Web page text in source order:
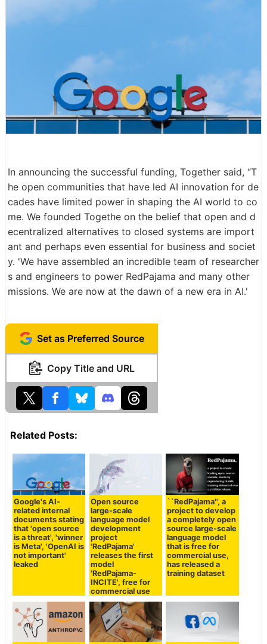
In announcing the successful funding, Together said, “T
he open communities that have led AI innovation for de
cades have limited power in shaping the AI world to co
me. We founded Togethe on the belief that open and d
ecentralized alternatives to closed systems are import
ant and perhaps even essential for business and societ
y. 'We have assembled an incredible team of researcher
s and engineers to power RedPajama and many other
missions. We are now at the dawn of a new era in AI.'
Set as Preferred Source
Copy Title and URL
Related Posts:
Google's AI-
related internal
documents stating
that 'open source
is a threat', 'winner
is Meta', 'OpenAI is
not important'
leaked
Open source
large-scale
language model
development
project
'RedPajama'
releases the first
model
'RedPajama-
INCITE', free for
commercial use
``RedPajama'', a
project to develop
a completely open
source large-scale
language model
that is free for
commercial use,
has released a
training dataset